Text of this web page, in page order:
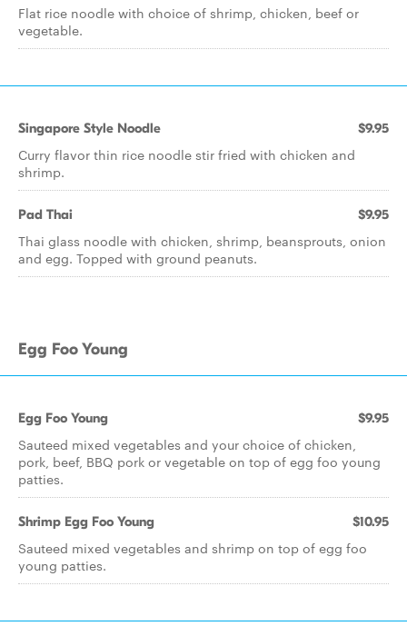
Flat rice noodle with choice of shrimp, chicken, beef or
vegetable.
Singapore Style Noodle $9.95
Curry flavor thin rice noodle stir fried with chicken and
shrimp.
Pad Thai $9.95
Thai glass noodle with chicken, shrimp, beansprouts, onion
and egg. Topped with ground peanuts.
Egg Foo Young
Egg Foo Young $9.95
Sauteed mixed vegetables and your choice of chicken,
pork, beef, BBQ pork or vegetable on top of egg foo young
patties.
Shrimp Egg Foo Young $10.95
Sauteed mixed vegetables and shrimp on top of egg foo
young patties.